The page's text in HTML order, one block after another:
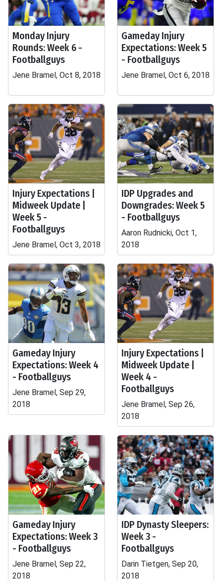
Monday Injury
Rounds: Week 6 -
Footballguys
Jene Bramel, Oct 8, 2018
Gameday Injury
Expectations: Week 5
- Footballguys
Jene Bramel, Oct 6, 2018
Injury Expectations |
Midweek Update |
Week 5 -
Footballguys
Jene Bramel, Oct 3, 2018
IDP Upgrades and
Downgrades: Week 5
- Footballguys
Aaron Rudnicki, Oct 1,
2018
Gameday Injury
Expectations: Week 4
- Footballguys
Jene Bramel, Sep 29,
2018
Injury Expectations |
Midweek Update |
Week 4 -
Footballguys
Jene Bramel, Sep 26,
2018
Gameday Injury
Expectations: Week 3
- Footballguys
Jene Bramel, Sep 22,
2018
IDP Dynasty Sleepers:
Week 3 -
Footballguys
Darin Tietgen, Sep 20,
2018